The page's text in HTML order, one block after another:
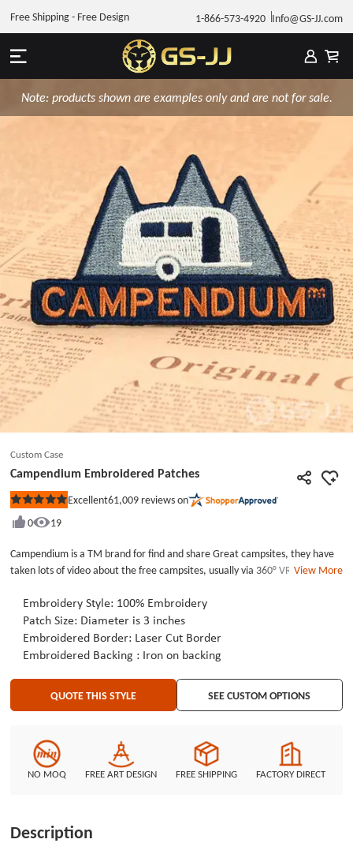
1-866-573-4920 Info@GS-JJ.com
Free Shipping - Free Design
Note: products shown are examples only and are not for sale.
Custom Case
Campendium Embroidered Patches
Rated
out
5
stars
Excellent61,009 reviews on
0
19
Campendium is a TM brand for find and share Great campsites, they have
taken lots of video about the free campsites, usually via 360° VR drive-thru
Campendium in youtube, and share the video to more and more
people.The Campendium Embroidered patches is 3 inches long, with iron
on backing ,usually brand custom patches is a good way to expand your
brand awareness, if you are interested in our embroidered patches, please
View More
Embroidery Style: 100% Embroidery
Patch Size: Diameter is 3 inches
Embroidered Border: Laser Cut Border
Embroidered Backing : Iron on backing
QUOTE THIS STYLE SEE CUSTOM OPTIONS
NO MOQ FREE ART DESIGN FREE SHIPPING FACTORY DIRECT
Description